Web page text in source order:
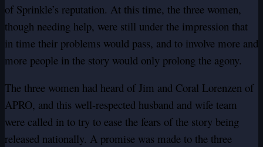
of Sprinkle’s reputation. At this time, the three women,
though needing help, were still under the impression that
in time their problems would pass, and to involve more and
more people in the story would only prolong the agony.
The three women had heard of Jim and Coral Lorenzen of
APRO, and this well-respected husband and wife team
were called in to try to ease the fears of the story being
released nationally. A promise was made to the three